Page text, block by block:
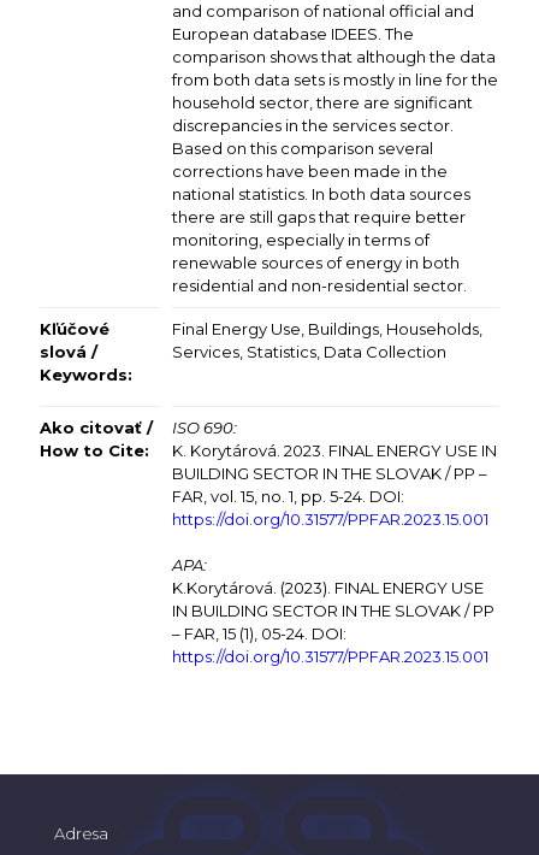
and comparison of national official and
European database IDEES. The
comparison shows that although the data
from both data sets is mostly in line for the
household sector, there are significant
discrepancies in the services sector.
Based on this comparison several
corrections have been made in the
national statistics. In both data sources
there are still gaps that require better
monitoring, especially in terms of
renewable sources of energy in both
residential and non-residential sector.
Kľúčové
slová /
Keywords:
Final Energy Use, Buildings, Households,
Services, Statistics, Data Collection
Ako citovať /
How to Cite:
ISO 690:
K. Korytárová. 2023. FINAL ENERGY USE IN
BUILDING SECTOR IN THE SLOVAK / PP –
FAR, vol. 15, no. 1, pp. 5-24. DOI:
https://doi.org/10.31577/PPFAR.2023.15.001
APA:
K.Korytárová. (2023). FINAL ENERGY USE
IN BUILDING SECTOR IN THE SLOVAK / PP
– FAR, 15 (1), 05-24. DOI:
https://doi.org/10.31577/PPFAR.2023.15.001
Adresa